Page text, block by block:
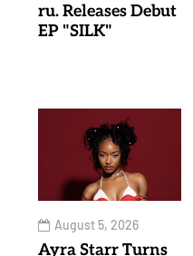
ru. Releases Debut
EP "SILK"
August 5, 2026
Ayra Starr Turns